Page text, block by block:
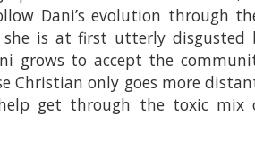
Dani’s evolution through
she is at first utterly disgusted
grows to accept the
Christian only goes more
get through the toxic mix